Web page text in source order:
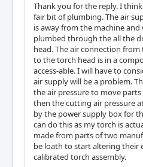
Thank you for the reply. I
fair bit of plumbing. The air
is away from the machine
plumbed through the all the
head. The air connection
to the torch head is in a
access-able. I will have to
air supply will be a problem.
the air pressure to move
then the cutting air pressure
by the power supply box for
can do this as my torch is
made from parts of two
be loath to start altering their
calibrated torch assembly.